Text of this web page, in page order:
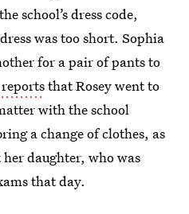
school’s dress code,
was too short. Sophia
for a pair of pants to
that Rosey went to
with the school
a change of clothes, as
daughter, who was
that day.